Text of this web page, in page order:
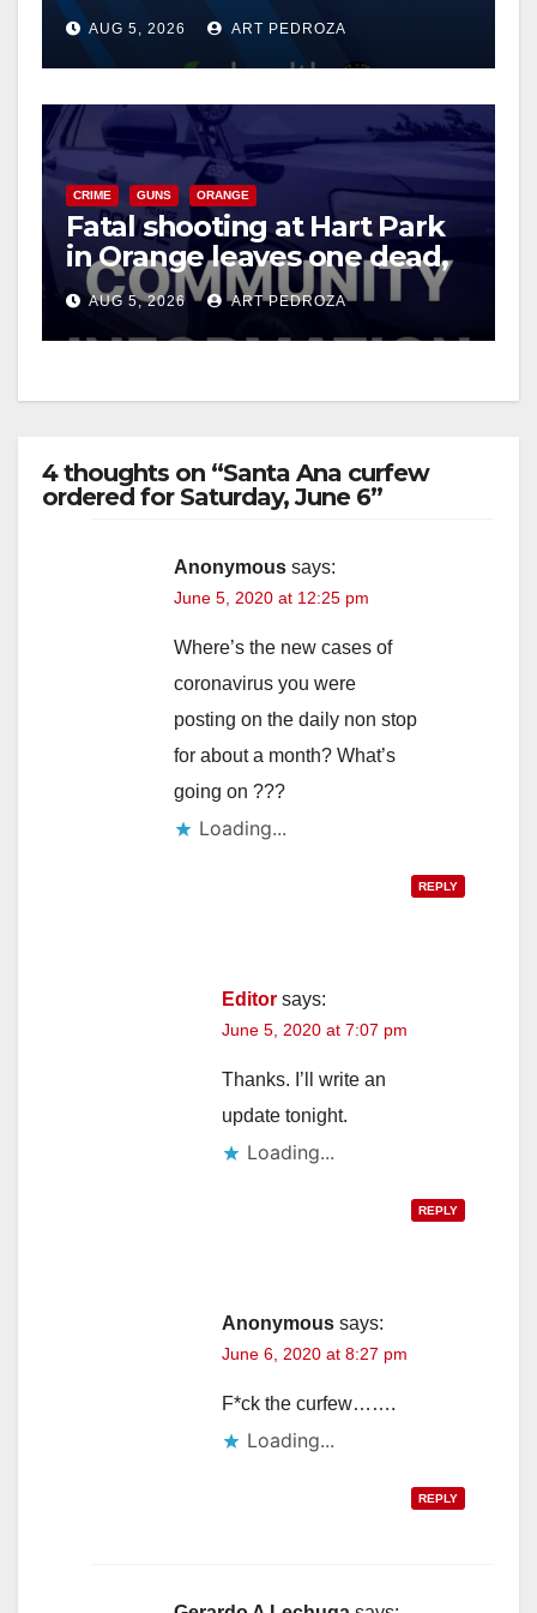
of 2026: what you need to
know
AUG 5, 2026 ART PEDROZA
CRIME GUNS ORANGE
Fatal shooting at Hart Park
in Orange leaves one dead,
suspect arrested
AUG 5, 2026 ART PEDROZA
4 thoughts on “Santa Ana curfew
ordered for Saturday, June 6”
Anonymous says:
June 5, 2020 at 12:25 pm
Where’s the new cases of
coronavirus you were
posting on the daily non stop
for about a month? What’s
going on ???
Loading...
REPLY
Editor says:
June 5, 2020 at 7:07 pm
Thanks. I’ll write an
update tonight.
Loading...
REPLY
Anonymous says:
June 6, 2020 at 8:27 pm
F*ck the curfew…….
Loading...
REPLY